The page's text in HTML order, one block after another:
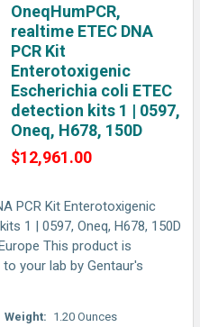
OneqHumPCR,
realtime ETEC DNA
PCR Kit
Enterotoxigenic
Escherichia coli ETEC
detection kits 1 | 0597,
Oneq, H678, 150D
$12,961.00
PCR Kit Enterotoxigenic
1 | 0597, Oneq, H678, 150D
This product is
your lab by Gentaur's
Weight: 1.20 Ounces